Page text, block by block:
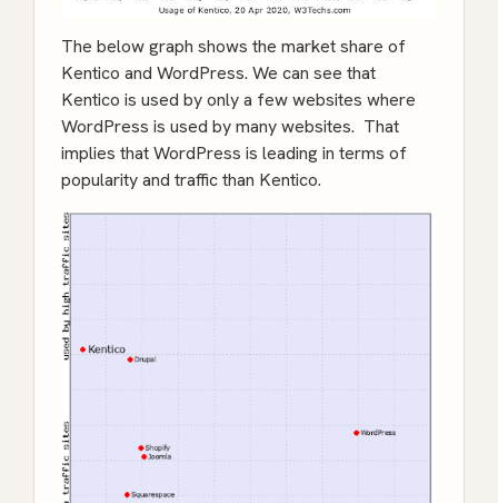
The below graph shows the market share of
Kentico and WordPress. We can see that
Kentico is used by only a few websites where
WordPress is used by many websites. That
implies that WordPress is leading in terms of
popularity and traffic than Kentico.